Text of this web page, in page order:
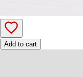
Add to cart